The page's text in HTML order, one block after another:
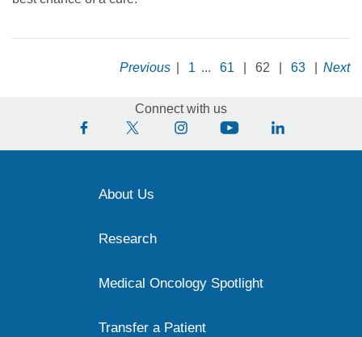
Previous 1 ... 61 62 63 Next
Connect with us
About Us
Research
Medical Oncology Spotlight
Transfer a Patient